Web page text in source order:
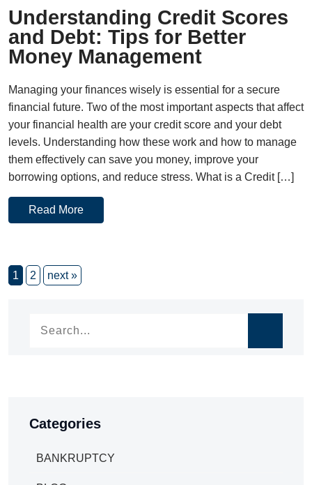
Understanding Credit Scores
and Debt: Tips for Better
Money Management
Managing your finances wisely is essential for a secure
financial future. Two of the most important aspects that affect
your financial health are your credit score and your debt
levels. Understanding how these work and how to manage
them effectively can save you money, improve your
borrowing options, and reduce stress. What is a Credit […]
Read More
1 2 next »
Categories
BANKRUPTCY